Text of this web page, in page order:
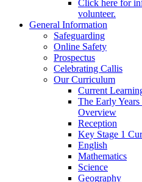
Click here for
volunteer.
General Information
Safeguarding
Online Safety
Prospectus
Celebrating Callis
Our Curriculum
Current
The Early
Overview
Reception
Key Stage 1
English
Mathematics
Science
Geography